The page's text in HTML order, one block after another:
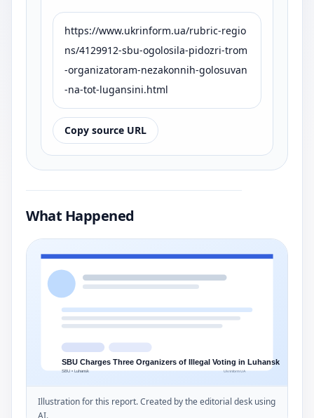
https://www.ukrinform.ua/rubric-regio
ns/4129912-sbu-ogolosila-pidozri-trom
-organizatoram-nezakonnih-golosuvan
-na-tot-lugansini.html
Copy source URL
What Happened
Illustration for this report. Created by the editorial desk using